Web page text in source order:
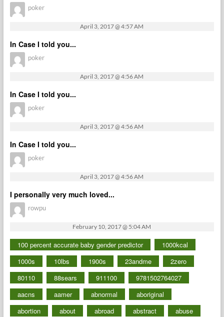
poker
April 3, 2017 @ 4:57 AM
In Case I told you...
poker
April 3, 2017 @ 4:56 AM
In Case I told you...
poker
April 3, 2017 @ 4:56 AM
In Case I told you...
poker
April 3, 2017 @ 4:56 AM
I personally very much loved...
rowpu
February 10, 2017 @ 5:04 AM
100 percent accurate baby gender predictor
1000kcal
1000s
10lbs 1900s 23andme
2zero
80110
88sears 911100
9781502764027
aacns
aamer abnormal
aboriginal
abortion
about abroad abstract abuse